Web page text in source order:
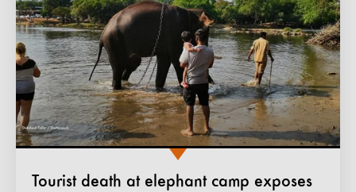
Tourist death at elephant camp exposes